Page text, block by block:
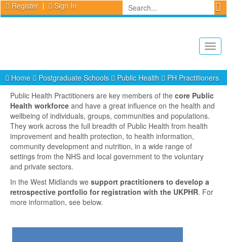
Register Sign In
Home
Postgraduate Schools Public Health
PH Practitioners
Public Health Practitioners are key members of the core Public
Health workforce and have a great influence on the health and
wellbeing of individuals, groups, communities and populations.
They work across the full breadth of Public Health from health
improvement and health protection, to health information,
community development and nutrition, in a wide range of
settings from the NHS and local government to the voluntary
and private sectors.
In the West Midlands we support practitioners to develop a
retrospective portfolio for registration with the UKPHR. For
more information, see below.